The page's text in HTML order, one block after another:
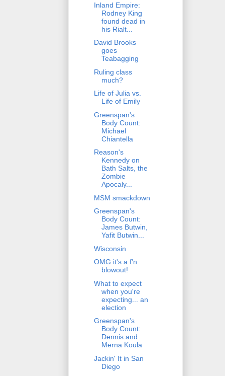
Inland Empire:
Rodney King
found dead in
his Rialt...
David Brooks
goes
Teabagging
Ruling class
much?
Life of Julia vs.
Life of Emily
Greenspan's
Body Count:
Michael
Chiantella
Reason's
Kennedy on
Bath Salts, the
Zombie
Apocaly...
MSM smackdown
Greenspan's
Body Count:
James Butwin,
Yafit Butwin...
Wisconsin
OMG it's a f'n
blowout!
What to expect
when you're
expecting... an
election
Greenspan's
Body Count:
Dennis and
Merna Koula
Jackin' It in San
Diego